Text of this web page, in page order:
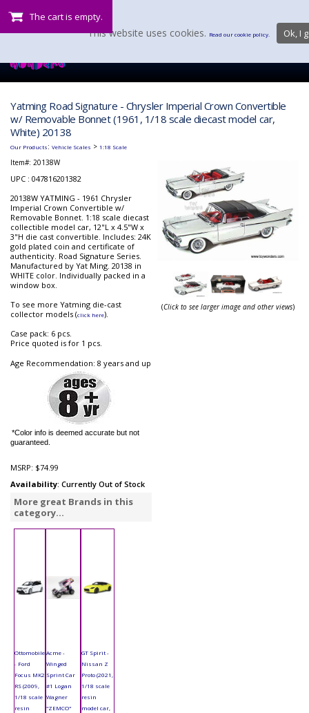
The cart is empty.
Yatming Road Signature - Chrysler Imperial Crown Convertible
w/ Removable Bonnet (1961, 1/18 scale diecast model car,
White) 20138
Our Products: Vehicle Scales > 1:18 Scale
Item#: 20138W
UPC : 047816201382
20138W YATMING - 1961 Chrysler
Imperial Crown Convertible w/
Removable Bonnet. 1:18 scale diecast
collectible model car, 12"L x 4.5"W x
3"H die cast convertible. Includes: 24K
gold plated coin and certificate of
authenticity. Road Signature Series.
Manufactured by Yat Ming. 20138 in
WHITE color. Individually packed in a
window box.
To see more Yatming die-cast
collector models (click here).
Case pack: 6 pcs.
Price quoted is for 1 pcs.
Age Recommendation: 8 years and up
*Color info is deemed accurate but not
guaranteed.
MSRP: $74.99
Availability: Currently Out of Stock
More great Brands in this
category...
Ottomobile
- Ford
Focus MK2
RS (2009,
1/18 scale
resin
Acme -
Winged
Sprint Car
#1 Logan
Wagner
"ZEMCO"
GT Spirit -
Nissan Z
Proto (2021,
1/18 scale
resin
model car,
(Click to see larger image and other views)
This website uses cookies. Read our cookie policy. Ok, I